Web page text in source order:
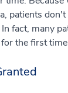
patients
fact, many
the first